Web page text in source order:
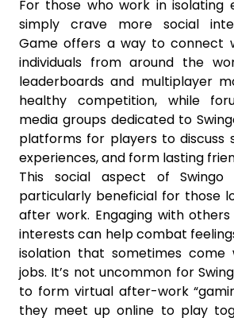
For those who work in isolating
simply crave more social
Game offers a way to connect
individuals from around the
leaderboards and multiplayer
healthy competition, while
media groups dedicated to
platforms for players to discuss
experiences, and form lasting
This social aspect of
particularly beneficial for those
after work. Engaging with
interests can help combat
isolation that sometimes come
jobs. It’s not uncommon for
to form virtual after-work
they meet up online to play